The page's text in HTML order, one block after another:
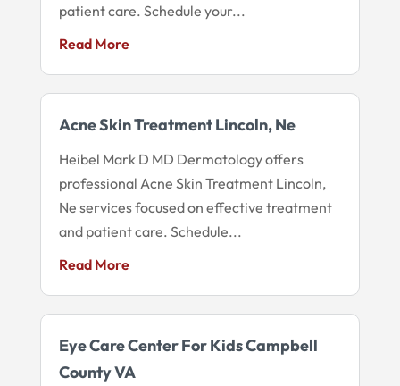
patient care. Schedule your...
Read More
Acne Skin Treatment Lincoln, Ne
Heibel Mark D MD Dermatology offers
professional Acne Skin Treatment Lincoln,
Ne services focused on effective treatment
and patient care. Schedule...
Read More
Eye Care Center For Kids Campbell
County VA